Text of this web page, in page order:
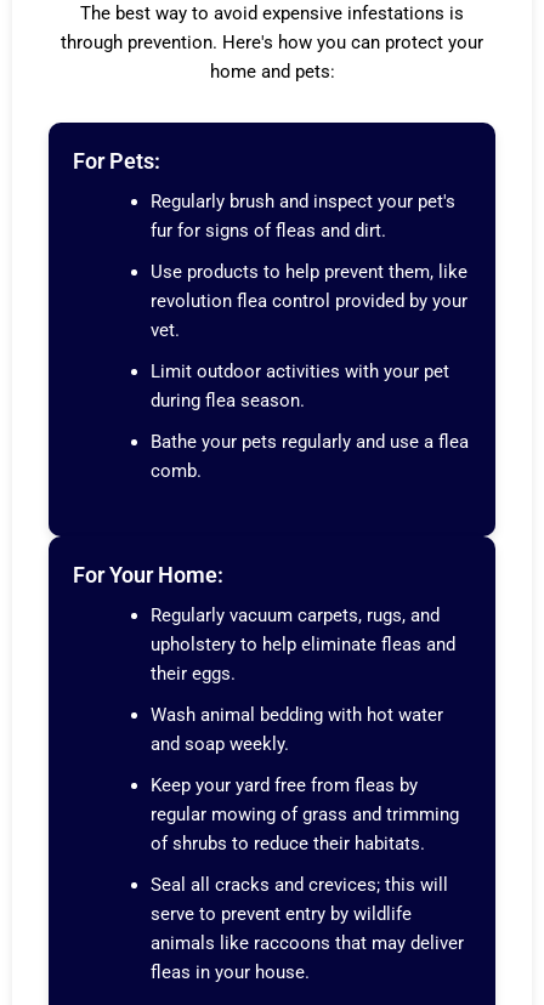
The best way to avoid expensive infestations is
through prevention. Here's how you can protect your
home and pets:
For Pets:
Regularly brush and inspect your pet's
fur for signs of fleas and dirt.
Use products to help prevent them, like
revolution flea control provided by your
vet.
Limit outdoor activities with your pet
during flea season.
Bathe your pets regularly and use a flea
comb.
For Your Home:
Regularly vacuum carpets, rugs, and
upholstery to help eliminate fleas and
their eggs.
Wash animal bedding with hot water
and soap weekly.
Keep your yard free from fleas by
regular mowing of grass and trimming
of shrubs to reduce their habitats.
Seal all cracks and crevices; this will
serve to prevent entry by wildlife
animals like raccoons that may deliver
fleas in your house.